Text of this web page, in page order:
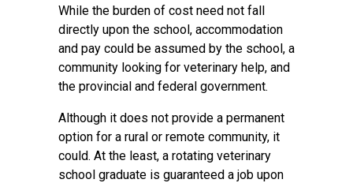
While the burden of cost need not fall
directly upon the school, accommodation
and pay could be assumed by the school, a
community looking for veterinary help, and
the provincial and federal government.
Although it does not provide a permanent
option for a rural or remote community, it
could. At the least, a rotating veterinary
school graduate is guaranteed a job upon